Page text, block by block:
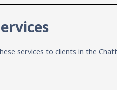
services to clients in the